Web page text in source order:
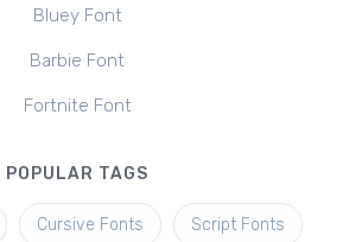
Bluey Font
Barbie Font
Fortnite Font
POPULAR TAGS
Cursive Fonts Script Fonts